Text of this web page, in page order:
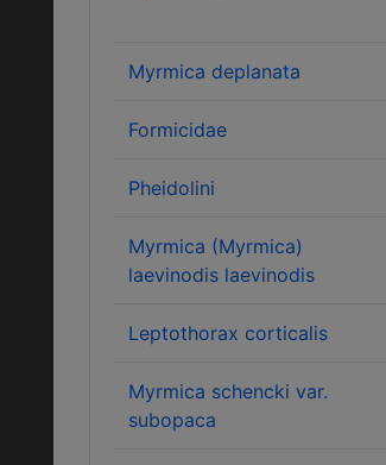
Myrmica deplanata
Formicidae
Pheidolini
Myrmica (Myrmica)
laevinodis laevinodis
Leptothorax corticalis
Myrmica schencki var.
subopaca